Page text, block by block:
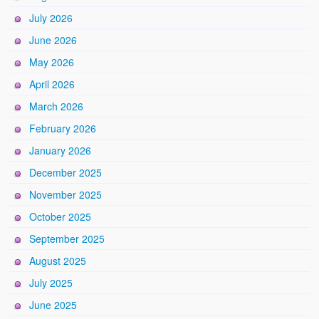
July 2026
June 2026
May 2026
April 2026
March 2026
February 2026
January 2026
December 2025
November 2025
October 2025
September 2025
August 2025
July 2025
June 2025